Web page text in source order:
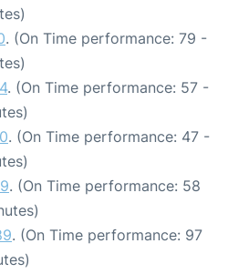
. (On Time performance: 79 -
. (On Time performance: 57 -
. (On Time performance: 47 -
. (On Time performance: 58
. (On Time performance: 97